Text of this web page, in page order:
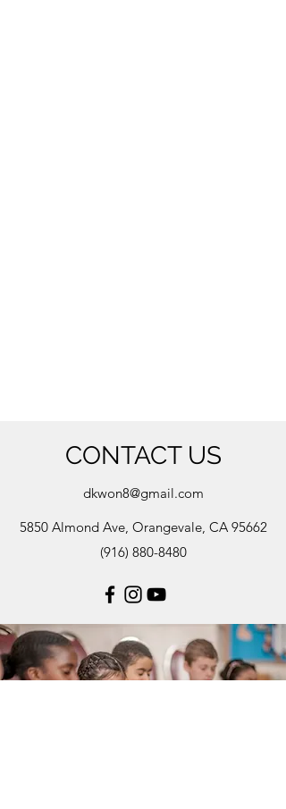
CONTACT US
dkwon8@gmail.com
5850 Almond Ave, Orangevale, CA 95662
(916) 880-8480